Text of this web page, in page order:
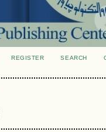
REGISTER SEARCH